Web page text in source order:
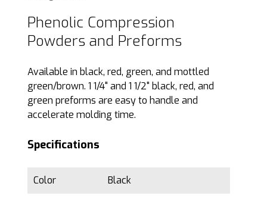
Phenolic Compression
Powders and Preforms
Available in black, red, green, and mottled
green/brown. 1 1/4" and 1 1/2" black, red, and
green preforms are easy to handle and
accelerate molding time.
Specifications
Color Black